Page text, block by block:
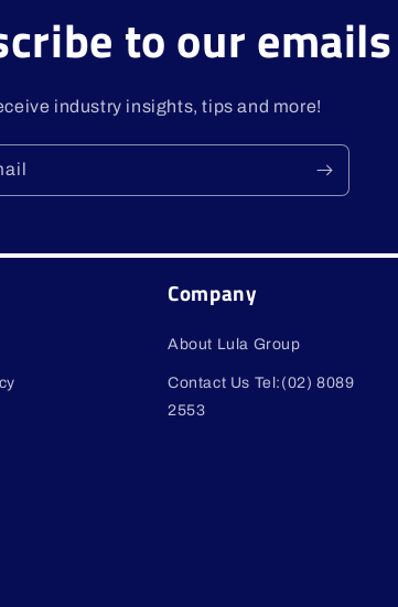
to our emails
industry insights, tips and more!
Company
About Lula Group
Contact Us Tel:(02) 8089
2553